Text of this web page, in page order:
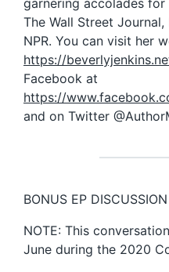
garnering accolades
The Wall Street
NPR. You can visit her
https://
Facebook at
https://
and on Twitter
BONUS EP DISCUSSION
NOTE: This
June during the 2020